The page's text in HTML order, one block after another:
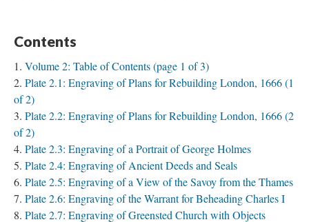
Contents
Volume 2: Table of Contents (page 1 of 3)
Plate 2.1: Engraving of Plans for Rebuilding London, 1666 (1
of 2)
Plate 2.2: Engraving of Plans for Rebuilding London, 1666 (2
of 2)
Plate 2.3: Engraving of a Portrait of George Holmes
Plate 2.4: Engraving of Ancient Deeds and Seals
Plate 2.5: Engraving of a View of the Savoy from the Thames
Plate 2.6: Engraving of the Warrant for Beheading Charles I
Plate 2.7: Engraving of Greensted Church with Objects